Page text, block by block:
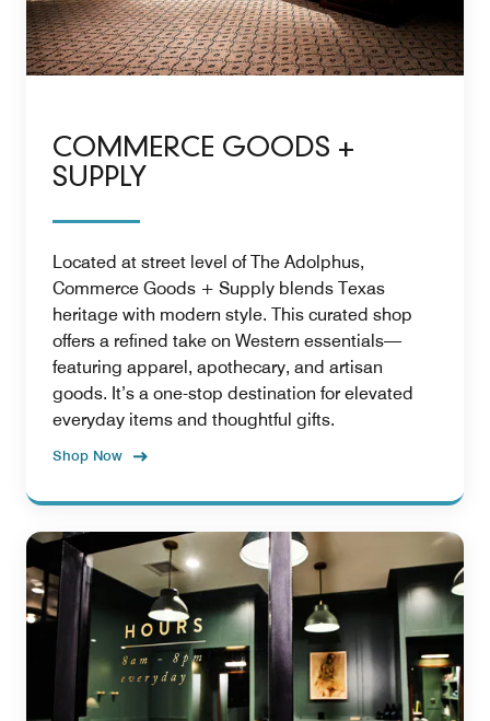
COMMERCE GOODS +
SUPPLY
Located at street level of The Adolphus,
Commerce Goods + Supply blends Texas
heritage with modern style. This curated shop
offers a refined take on Western essentials—
featuring apparel, apothecary, and artisan
goods. It’s a one-stop destination for elevated
everyday items and thoughtful gifts.
Shop Now